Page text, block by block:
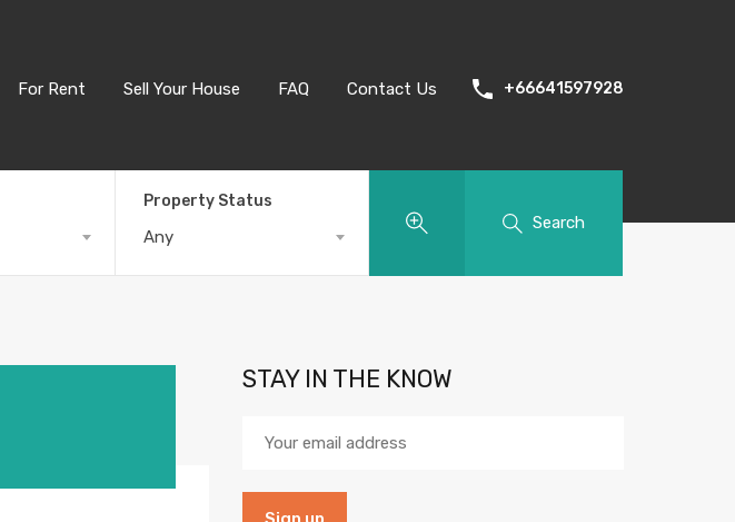
For Rent Sell Your House FAQ Contact Us +66641597928
Property Status
Any
Search
STAY IN THE KNOW